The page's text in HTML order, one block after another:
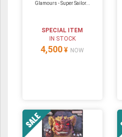
Glamours - Super Sailor...
SPECIAL ITEM
IN STOCK
4,500 ¥ NOW